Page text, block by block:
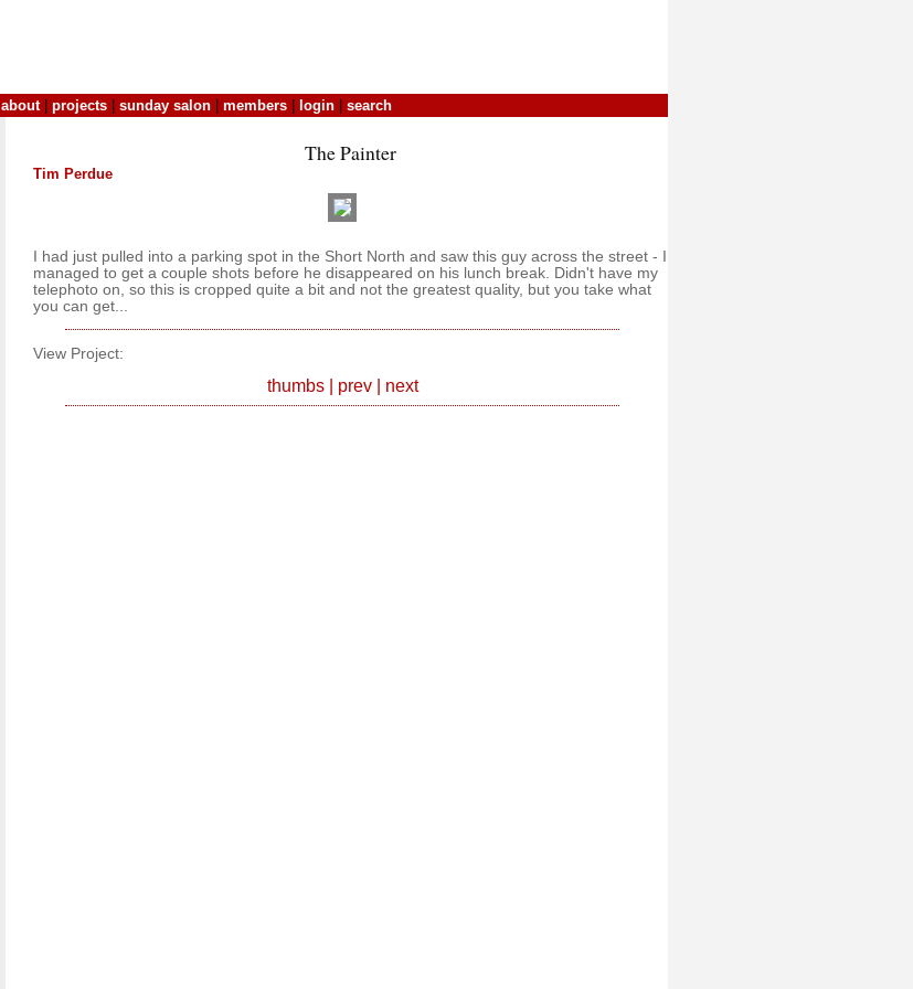
about| projects sunday salon members login search
The Painter
Tim Perdue
I had just pulled into a parking spot in the Short North and saw this guy across the street - I
managed to get a couple shots before he disappeared on his lunch break. Didn't have my
telephoto on, so this is cropped quite a bit and not the greatest quality, but you take what
you can get...
View Project:
thumbs| prev| next